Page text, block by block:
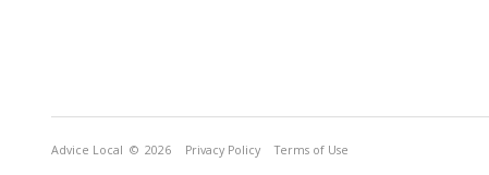
Advice Local © 2026 Privacy Policy Terms of Use